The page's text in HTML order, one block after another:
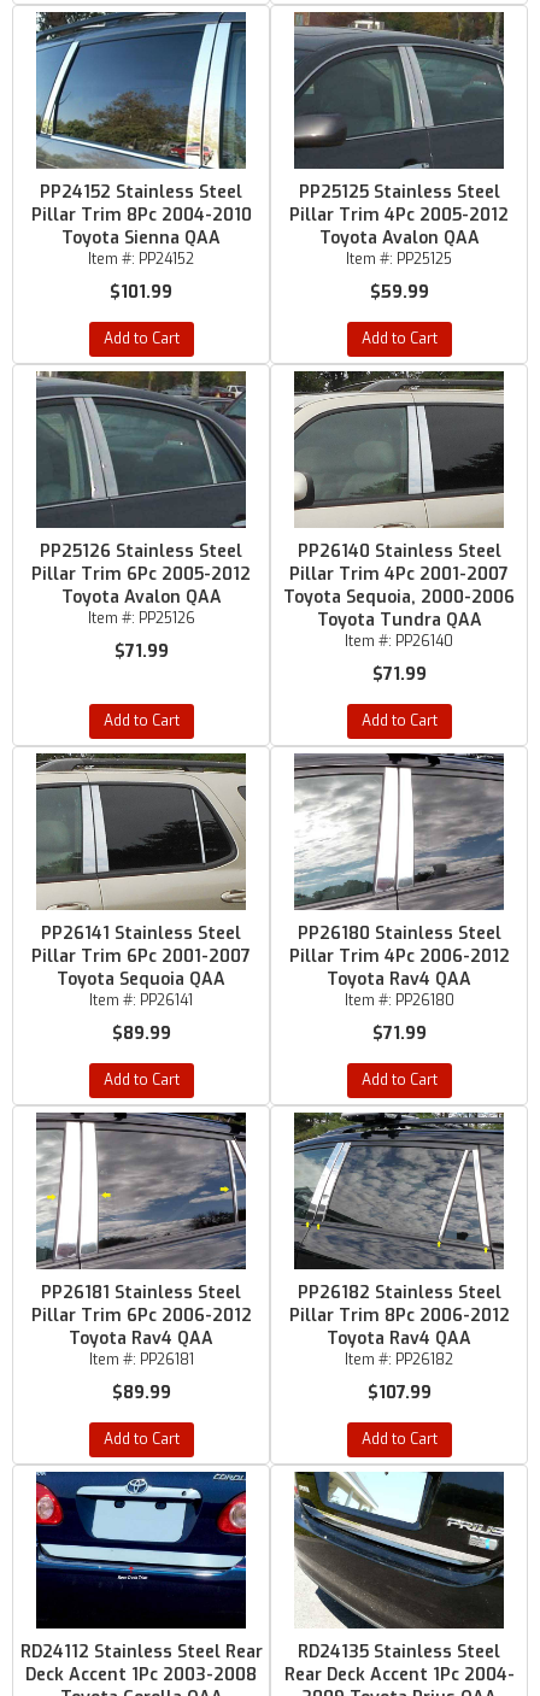
PP24152 Stainless Steel
Pillar Trim 8Pc 2004-2010
Toyota Sienna QAA
Item #: PP24152
$101.99
Add to Cart
PP25125 Stainless Steel
Pillar Trim 4Pc 2005-2012
Toyota Avalon QAA
Item #: PP25125
$59.99
Add to Cart
PP25126 Stainless Steel
Pillar Trim 6Pc 2005-2012
Toyota Avalon QAA
Item #: PP25126
$71.99
Add to Cart
PP26140 Stainless Steel
Pillar Trim 4Pc 2001-2007
Toyota Sequoia, 2000-2006
Toyota Tundra QAA
Item #: PP26140
$71.99
Add to Cart
PP26141 Stainless Steel
Pillar Trim 6Pc 2001-2007
Toyota Sequoia QAA
Item #: PP26141
$89.99
Add to Cart
PP26180 Stainless Steel
Pillar Trim 4Pc 2006-2012
Toyota Rav4 QAA
Item #: PP26180
$71.99
Add to Cart
PP26181 Stainless Steel
Pillar Trim 6Pc 2006-2012
Toyota Rav4 QAA
Item #: PP26181
$89.99
Add to Cart
PP26182 Stainless Steel
Pillar Trim 8Pc 2006-2012
Toyota Rav4 QAA
Item #: PP26182
$107.99
Add to Cart
RD24112 Stainless Steel Rear
Deck Accent 1Pc 2003-2008
RD24135 Stainless Steel
Rear Deck Accent 1Pc 2004-